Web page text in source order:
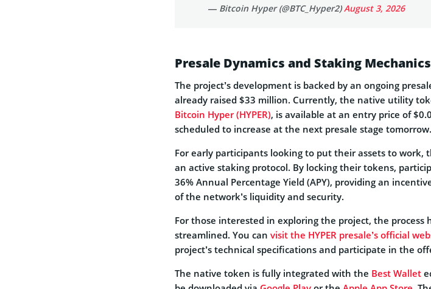
— Bitcoin Hyper (@BTC_Hyper2)August 3, 2026
Presale Dynamics and Staking Mechanics
The project’s development is backed by an ongoing
already raised $33 million. Currently, the native utility
Bitcoin Hyper (HYPER), is available at an entry price of
scheduled to increase at the next presale stage tomorrow.
For early participants looking to put their assets to work,
an active staking protocol. By locking their tokens,
36% Annual Percentage Yield (APY), providing an
of the network’s liquidity and security.
For those interested in exploring the project, the process
streamlined. You can visit the HYPER presale’s official
project’s technical specifications and participate in the
The native token is fully integrated with the Best Wallet